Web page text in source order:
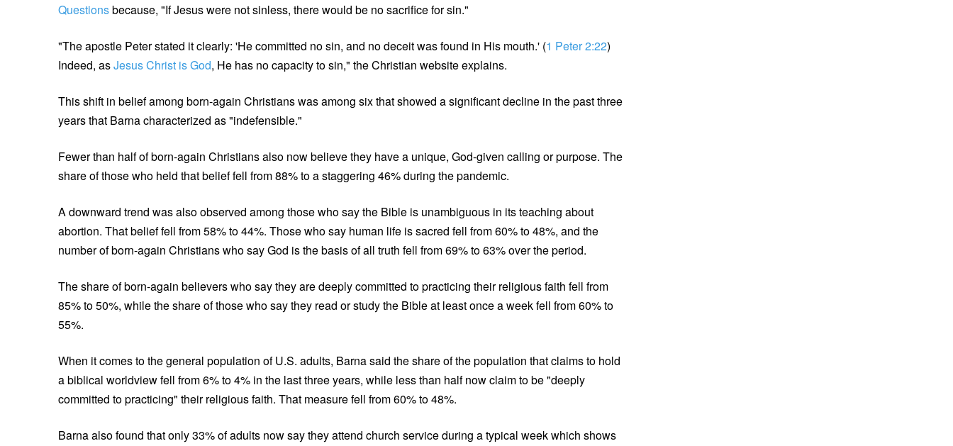
Questionsbecause, "If Jesus were not sinless, there would be no sacrifice for sin."
"The apostle Peter stated it clearly: 'He committed no sin, and no deceit was found in His mouth.' (1 Peter 2:22)
Indeed, asJesus Christ is God, He has no capacity to sin," the Christian website explains.
This shift in belief among born-again Christians was among six that showed a significant decline in the past three
years that Barna characterized as "indefensible."
Fewer than half of born-again Christians also now believe they have a unique, God-given calling or purpose. The
share of those who held that belief fell from 88% to a staggering 46% during the pandemic.
A downward trend was also observed among those who say the Bible is unambiguous in its teaching about
abortion. That belief fell from 58% to 44%. Those who say human life is sacred fell from 60% to 48%, and the
number of born-again Christians who say God is the basis of all truth fell from 69% to 63% over the period.
The share of born-again believers who say they are deeply committed to practicing their religious faith fell from
85% to 50%, while the share of those who say they read or study the Bible at least once a week fell from 60% to
55%.
When it comes to the general population of U.S. adults, Barna said the share of the population that claims to hold
a biblical worldview fell from 6% to 4% in the last three years, while less than half now claim to be "deeply
committed to practicing" their religious faith. That measure fell from 60% to 48%.
Barna also found that only 33% of adults now say they attend church service during a typical week which shows